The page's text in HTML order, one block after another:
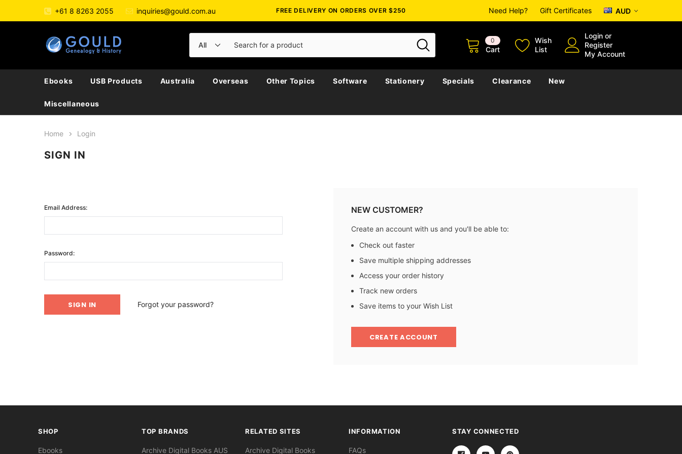
+61 8 8263 2055 inquiries@gould.com.au FREE DELIVERY ON ORDERS OVER $250 Need Help? Gift Certificates AUD
0
Cart
Wish
List
Login or
Register
My Account
Ebooks USB Products Australia Overseas Other Topics Software Stationery Specials Clearance New
Miscellaneous
Home Login
SIGN IN
Email Address:
Password:
Forgot your password?
NEW CUSTOMER?
Create an account with us and you'll be able to:
Check out faster
Save multiple shipping addresses
Access your order history
Track new orders
Save items to your Wish List
CREATE ACCOUNT
SHOP
Ebooks
TOP BRANDS
Archive Digital Books AUS
RELATED SITES
Archive Digital Books
INFORMATION
FAQs
STAY CONNECTED